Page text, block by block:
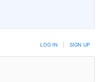
LOG IN SIGN UP